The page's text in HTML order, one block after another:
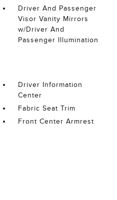
Driver And Passenger
Visor Vanity Mirrors
w/Driver And
Passenger Illumination
Driver Information
Center
Fabric Seat Trim
Front Center Armrest